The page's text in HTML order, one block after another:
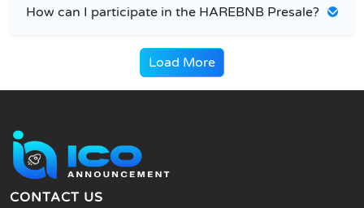
How can I participate in the HAREBNB Presale?
Load More
CONTACT US